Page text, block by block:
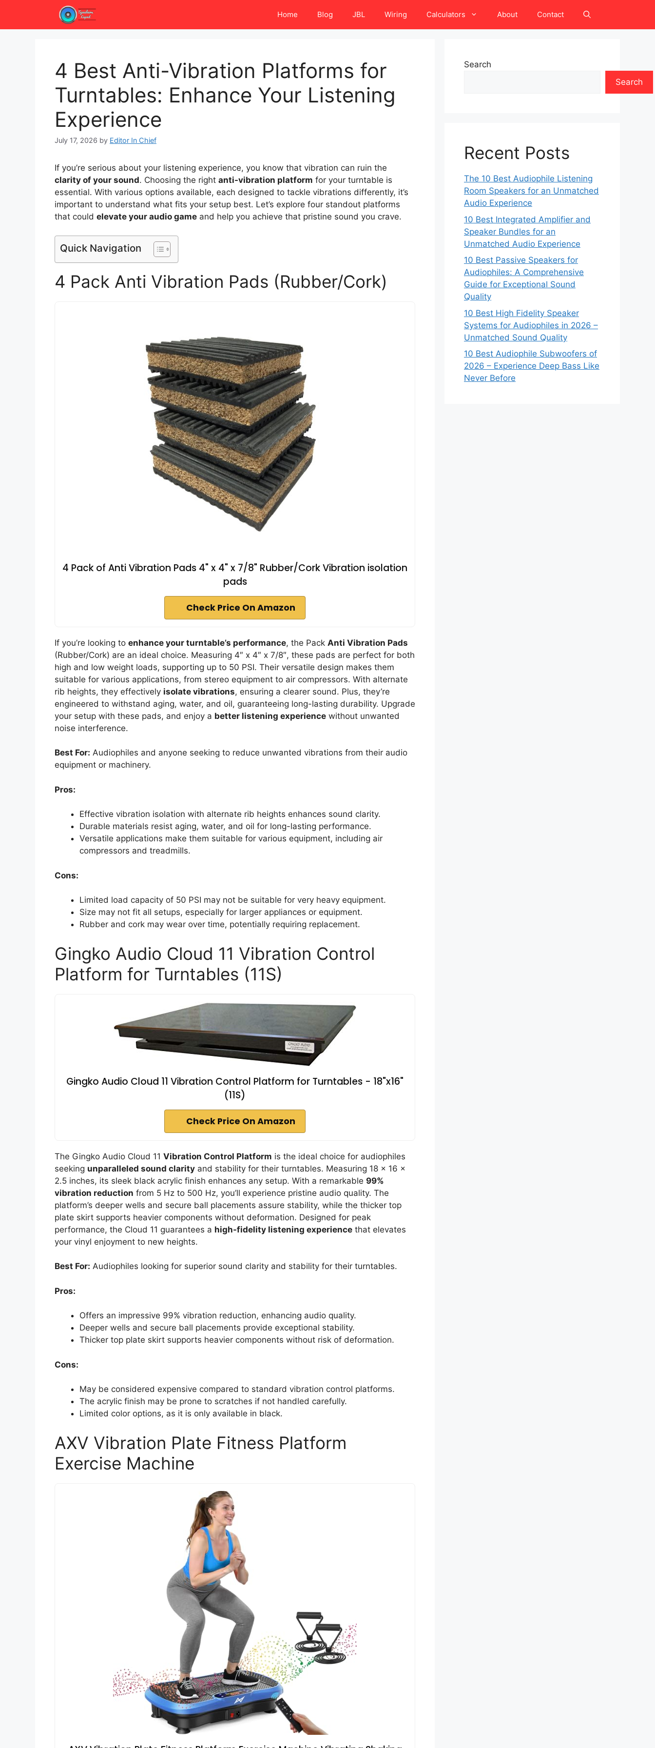
content
Home Blog JBL Wiring Calculators About Contact
4 Best Anti-Vibration Platforms for
Turntables: Enhance Your Listening
Experience
July 17, 2026 by Editor In Chief
If you’re serious about your listening experience, you know that vibration can ruin the
clarity of your sound. Choosing the right anti-vibration platform for your turntable is
essential. With various options available, each designed to tackle vibrations differently, it’s
important to understand what fits your setup best. Let’s explore four standout platforms
that could elevate your audio game and help you achieve that pristine sound you crave.
Quick Navigation
4 Pack Anti Vibration Pads (Rubber/Cork)
4 Pack of Anti Vibration Pads 4" x 4" x 7/8" Rubber/Cork Vibration isolation
pads
Check Price On Amazon
If you’re looking to enhance your turntable’s performance, the Pack Anti Vibration Pads
(Rubber/Cork) are an ideal choice. Measuring 4″ x 4″ x 7/8″, these pads are perfect for both
high and low weight loads, supporting up to 50 PSI. Their versatile design makes them
suitable for various applications, from stereo equipment to air compressors. With alternate
rib heights, they effectively isolate vibrations, ensuring a clearer sound. Plus, they’re
engineered to withstand aging, water, and oil, guaranteeing long-lasting durability. Upgrade
your setup with these pads, and enjoy a better listening experience without unwanted
noise interference.
Best For: Audiophiles and anyone seeking to reduce unwanted vibrations from their audio
equipment or machinery.
Pros:
Effective vibration isolation with alternate rib heights enhances sound clarity.
Durable materials resist aging, water, and oil for long-lasting performance.
Versatile applications make them suitable for various equipment, including air
compressors and treadmills.
Cons:
Limited load capacity of 50 PSI may not be suitable for very heavy equipment.
Size may not fit all setups, especially for larger appliances or equipment.
Rubber and cork may wear over time, potentially requiring replacement.
Gingko Audio Cloud 11 Vibration Control
Platform for Turntables (11S)
Gingko Audio Cloud 11 Vibration Control Platform for Turntables - 18"x16"
(11S)
Check Price On Amazon
The Gingko Audio Cloud 11 Vibration Control Platform is the ideal choice for audiophiles
seeking unparalleled sound clarity and stability for their turntables. Measuring 18 x 16 x
2.5 inches, its sleek black acrylic finish enhances any setup. With a remarkable 99%
vibration reduction from 5 Hz to 500 Hz, you’ll experience pristine audio quality. The
platform’s deeper wells and secure ball placements assure stability, while the thicker top
plate skirt supports heavier components without deformation. Designed for peak
performance, the Cloud 11 guarantees a high-fidelity listening experience that elevates
your vinyl enjoyment to new heights.
Best For: Audiophiles looking for superior sound clarity and stability for their turntables.
Pros:
Offers an impressive 99% vibration reduction, enhancing audio quality.
Deeper wells and secure ball placements provide exceptional stability.
Thicker top plate skirt supports heavier components without risk of deformation.
Cons:
May be considered expensive compared to standard vibration control platforms.
The acrylic finish may be prone to scratches if not handled carefully.
Limited color options, as it is only available in black.
AXV Vibration Plate Fitness Platform
Exercise Machine
Search
Search
Recent Posts
The 10 Best Audiophile Listening
Room Speakers for an Unmatched
Audio Experience
10 Best Integrated Amplifier and
Speaker Bundles for an
Unmatched Audio Experience
10 Best Passive Speakers for
Audiophiles: A Comprehensive
Guide for Exceptional Sound
Quality
10 Best High Fidelity Speaker
Systems for Audiophiles in 2026 –
Unmatched Sound Quality
10 Best Audiophile Subwoofers of
2026 – Experience Deep Bass Like
Never Before